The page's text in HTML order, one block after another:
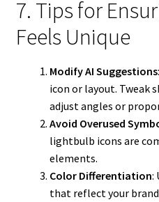
7. Tips for
Feels Unique
Modify AI Suggestions
icon or layout. Tweak
adjust angles or
Avoid Overused
lightbulb icons are
elements.
Color Differentiation:
that reflect your